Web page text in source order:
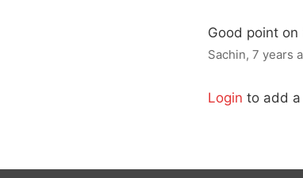
Good point
Sachin, 7 years
Login to add a